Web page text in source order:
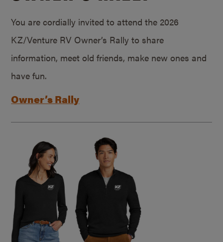
You are cordially invited to attend the 2026
KZ/Venture RV Owner’s Rally to share
information, meet old friends, make new ones and
have fun.
Owner’s Rally